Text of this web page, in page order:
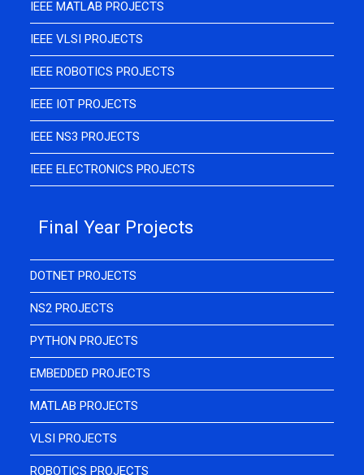
IEEE MATLAB PROJECTS
IEEE VLSI PROJECTS
IEEE ROBOTICS PROJECTS
IEEE IOT PROJECTS
IEEE NS3 PROJECTS
IEEE ELECTRONICS PROJECTS
Final Year Projects
DOTNET PROJECTS
NS2 PROJECTS
PYTHON PROJECTS
EMBEDDED PROJECTS
MATLAB PROJECTS
VLSI PROJECTS
ROBOTICS PROJECTS